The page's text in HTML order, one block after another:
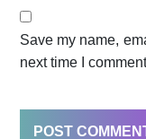
Save my name,
next time I